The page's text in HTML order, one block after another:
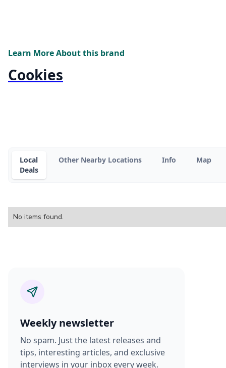
Learn More About this brand
Cookies
Local
Deals
Other Nearby Locations Info Map
No items found.
Weekly newsletter
No spam. Just the latest releases and
tips, interesting articles, and exclusive
interviews in your inbox every week.